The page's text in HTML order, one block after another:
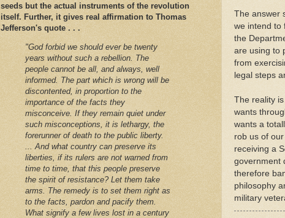
The answer
we intend to
the
are using to
from
legal steps
The reality
wants
wants a
rob us of
receiving a
government
therefore
philosophy
military
seeds but the actual instruments of the revolution
itself. Further, it gives real affirmation to Thomas
Jefferson's quote . . .
"God forbid we should ever be twenty
years without such a rebellion. The
people cannot be all, and always, well
informed. The part which is wrong will be
discontented, in proportion to the
importance of the facts they
misconceive. If they remain quiet under
such misconceptions, it is lethargy, the
forerunner of death to the public liberty.
... And what country can preserve its
liberties, if its rulers are not warned from
time to time, that this people preserve
the spirit of resistance? Let them take
arms. The remedy is to set them right as
to the facts, pardon and pacify them.
What signify a few lives lost in a century